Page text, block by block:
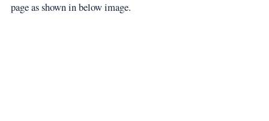
page as shown in below image.